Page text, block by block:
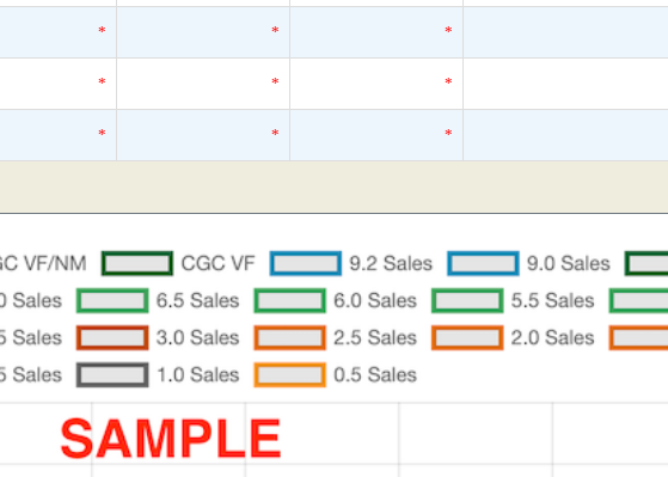
* * *
* * *
* * *